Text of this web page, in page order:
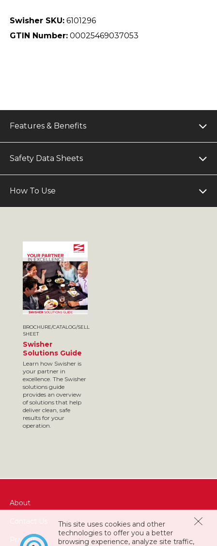
Swisher SKU: 6101296
GTIN Number: 00025469037053
Features & Benefits
Safety Data Sheets
How To Use
BROCHURE/CATALOG/SELL
SHEET
Swisher
Solutions Guide
Learn how Swisher is
your partner in
excellence. The Swisher
solutions guide
provides an overview
of solutions that help
deliver clean, safe
results for your
operation.
This site uses cookies and other
technologies to offer you a better
browsing experience, analyze site traffic,
About
Privacy